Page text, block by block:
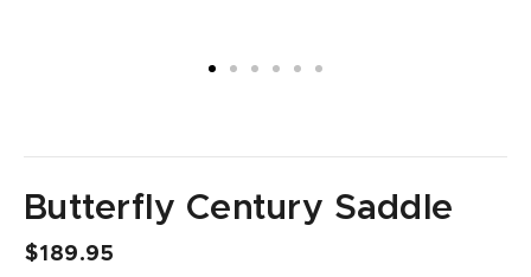
Butterfly Century Saddle
$189.95